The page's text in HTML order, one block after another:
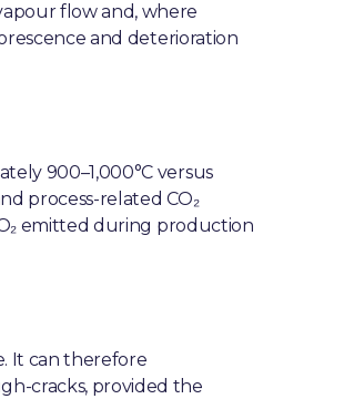
flow and, where
and deterioration
900–1,000°C versus
process-related CO₂
emitted during production
It can therefore
cracks, provided the